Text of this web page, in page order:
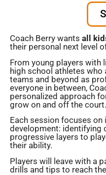
Coach Berry wants all
their personal next level
From young players with
high school athletes who
teams and beyond as
everyone in between,
personalized approach
grow on and off the court.
Each session focuses on
development: identifying
progressive layers to
their ability.
Players will leave with a
drills and tips to reach